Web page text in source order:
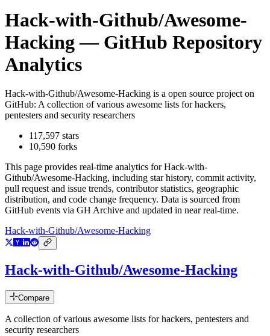
Hack-with-Github/Awesome-
Hacking — GitHub Repository
Analytics
Hack-with-Github/Awesome-Hacking is a open source project on
GitHub: A collection of various awesome lists for hackers,
pentesters and security researchers
117,597 stars
10,590 forks
This page provides real-time analytics forHack-with-
Github/Awesome-Hacking, including star history, commit activity,
pull request and issue trends, contributor statistics, geographic
distribution, and code change frequency. Data is sourced from
GitHub events via GH Archive and updated in near real-time.
Hack-with-Github/Awesome-Hacking
Hack-with-Github/Awesome-Hacking
Compare
A collection of various awesome lists for hackers, pentesters and
security researchers